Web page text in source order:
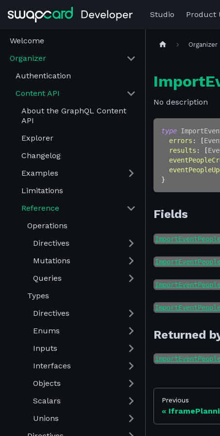
Studio Product
Welcome
Organizer
Authentication
Content API
About the GraphQL Content
API
Explorer
Changelog
Examples
Limitations
Reference
Operations
Directives
Mutations
Queries
Types
Directives
Enums
Inputs
Interfaces
Objects
Scalars
Unions
Organizer
No description
type
errors : [
results : [
}
Fields
Returned
Previous